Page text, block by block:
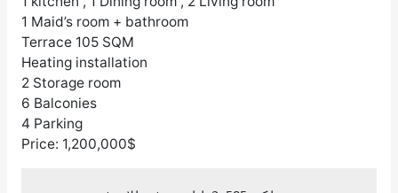
1 Maid’s room + bathroom
Terrace 105 SQM
Heating installation
2 Storage room
6 Balconies
4 Parking
Price: 1,200,000$